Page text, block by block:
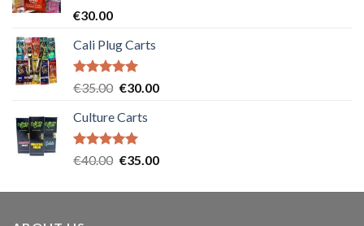
Rated5.00
€30.00
Cali Plug Carts
Rated5.00
€35.00 Original
was:
€35.00.
€30.00Current
Culture Carts
Rated5.00
€40.00 Original
was:
€35.00Current
is: